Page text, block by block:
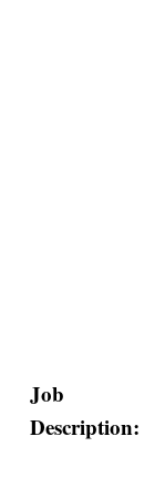
Job
Description: